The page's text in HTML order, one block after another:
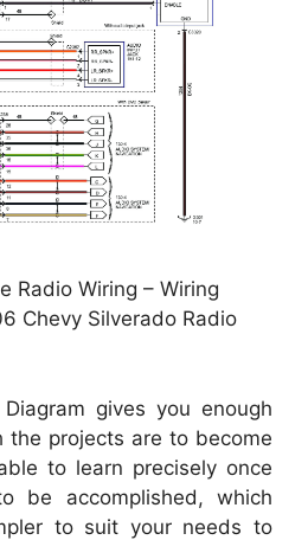
Radio Wiring – Wiring
Chevy Silverado Radio
gives you enough
projects are to become
to learn precisely once
be accomplished, which
to suit your needs to